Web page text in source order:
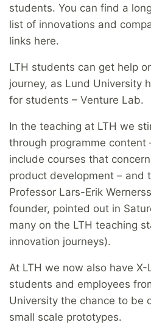
students. You can find a
list of innovations and
links here.
LTH students can get help
journey, as Lund University
for students – Venture Lab.
In the teaching at LTH we
through programme content
include courses that
product development – and
Professor Lars-Erik
founder, pointed out in
many on the LTH teaching
innovation journeys).
At LTH we now also have
students and employees
University the chance to be
small scale prototypes.